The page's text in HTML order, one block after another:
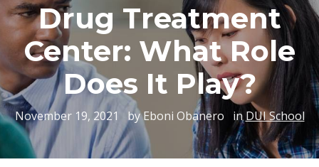
Drug Treatment
Center: What Role
Does It Play?
November 19, 2021 by Eboni Obanero inDUI School